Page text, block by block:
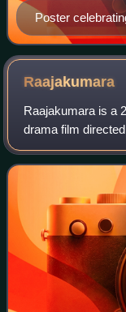
Poster
Raajakumara
Raajakumara is a
drama film
and produced by
stars Puneeth